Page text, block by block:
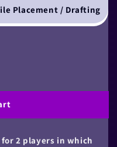
Placement / Drafting
for 2 players in which